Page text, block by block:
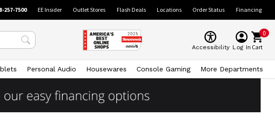
257-7500 EE Insider Outlet Stores Flash Deals Locations Order Status Financing
Accessibility Log In
0
Cart
Personal Audio Housewares Console Gaming More Departments